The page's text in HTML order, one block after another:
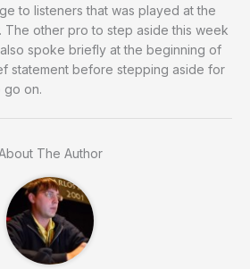
to listeners that was played at the
The other pro to step aside this week
spoke briefly at the beginning of
statement before stepping aside for
go on.
The Author